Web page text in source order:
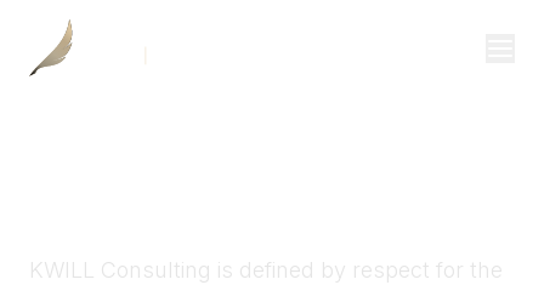
KWILL Consulting is defined by respect for the